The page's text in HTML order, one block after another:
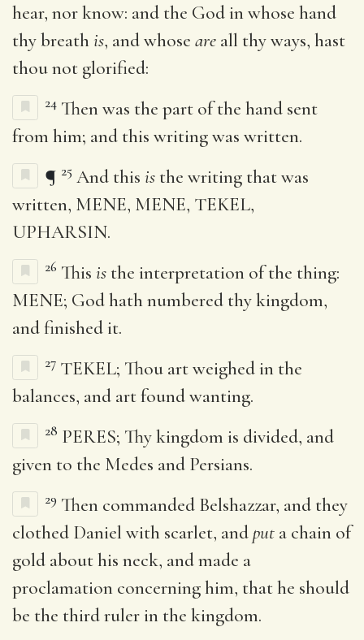
hear, nor know: and the God in whose hand
thy breathis, and whose are all thy ways, hast
thou not glorified:
24 Then was the part of the hand sent
from him; and this writing was written.
¶ 25 And this is the writing that was
written, MENE, MENE, TEKEL,
UPHARSIN.
26 This is the interpretation of the thing:
MENE; God hath numbered thy kingdom,
and finished it.
27 TEKEL; Thou art weighed in the
balances, and art found wanting.
28 PERES; Thy kingdom is divided, and
given to the Medes and Persians.
29 Then commanded Belshazzar, and they
clothed Daniel with scarlet, andput a chain of
gold about his neck, and made a
proclamation concerning him, that he should
be the third ruler in the kingdom.